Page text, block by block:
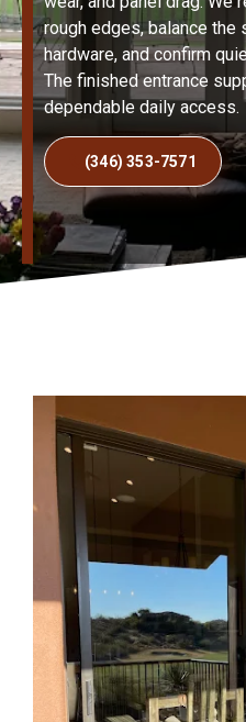
rough edges, balance the
hardware, and confirm
The finished entrance
dependable daily access.
(346) 353-7571